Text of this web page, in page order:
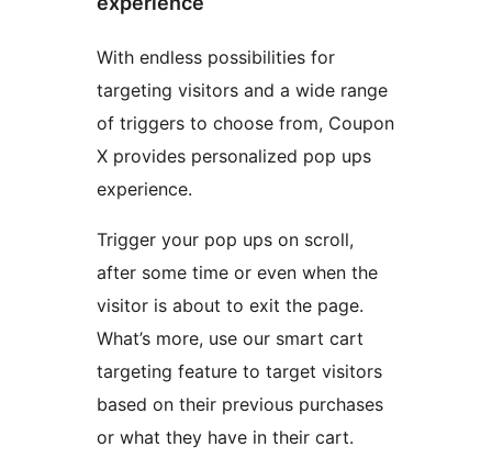
With endless possibilities for
targeting visitors and a wide range
of triggers to choose from, Coupon
X provides personalized pop ups
experience.
Trigger your pop ups on scroll,
after some time or even when the
visitor is about to exit the page.
What’s more, use our smart cart
targeting feature to target visitors
based on their previous purchases
or what they have in their cart.